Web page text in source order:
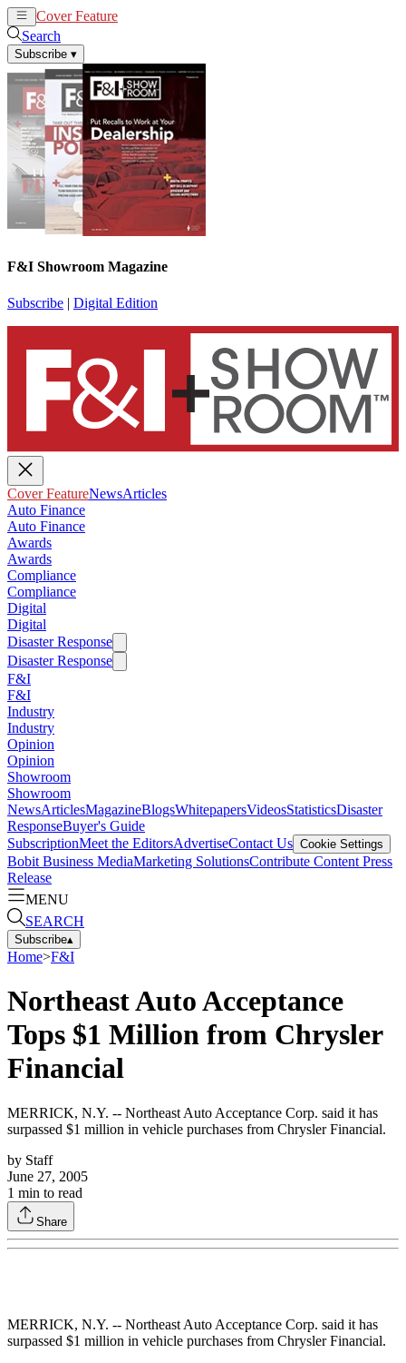
Cover Feature
Search
Subscribe ▾
F&I Showroom Magazine
Subscribe | Digital Edition
Cover FeatureNewsArticles
Auto Finance
Auto Finance
Awards
Awards
Compliance
Compliance
Digital
Digital
Disaster Response
Disaster Response
F&I
F&I
Industry
Industry
Opinion
Opinion
Showroom
Showroom
NewsArticlesMagazineBlogsWhitepapersVideosStatisticsDisaster
ResponseBuyer's Guide
SubscriptionMeet the EditorsAdvertiseContact Us Cookie Settings
Bobit Business MediaMarketing SolutionsContribute Content Press
Release
MENU
SEARCH
Subscribe▴
Home>F&I
Northeast Auto Acceptance
Tops $1 Million from Chrysler
Financial
MERRICK, N.Y. -- Northeast Auto Acceptance Corp. said it has
surpassed $1 million in vehicle purchases from Chrysler Financial.
by Staff
June 27, 2005
1 min to read
Share
MERRICK, N.Y. -- Northeast Auto Acceptance Corp. said it has
surpassed $1 million in vehicle purchases from Chrysler Financial.